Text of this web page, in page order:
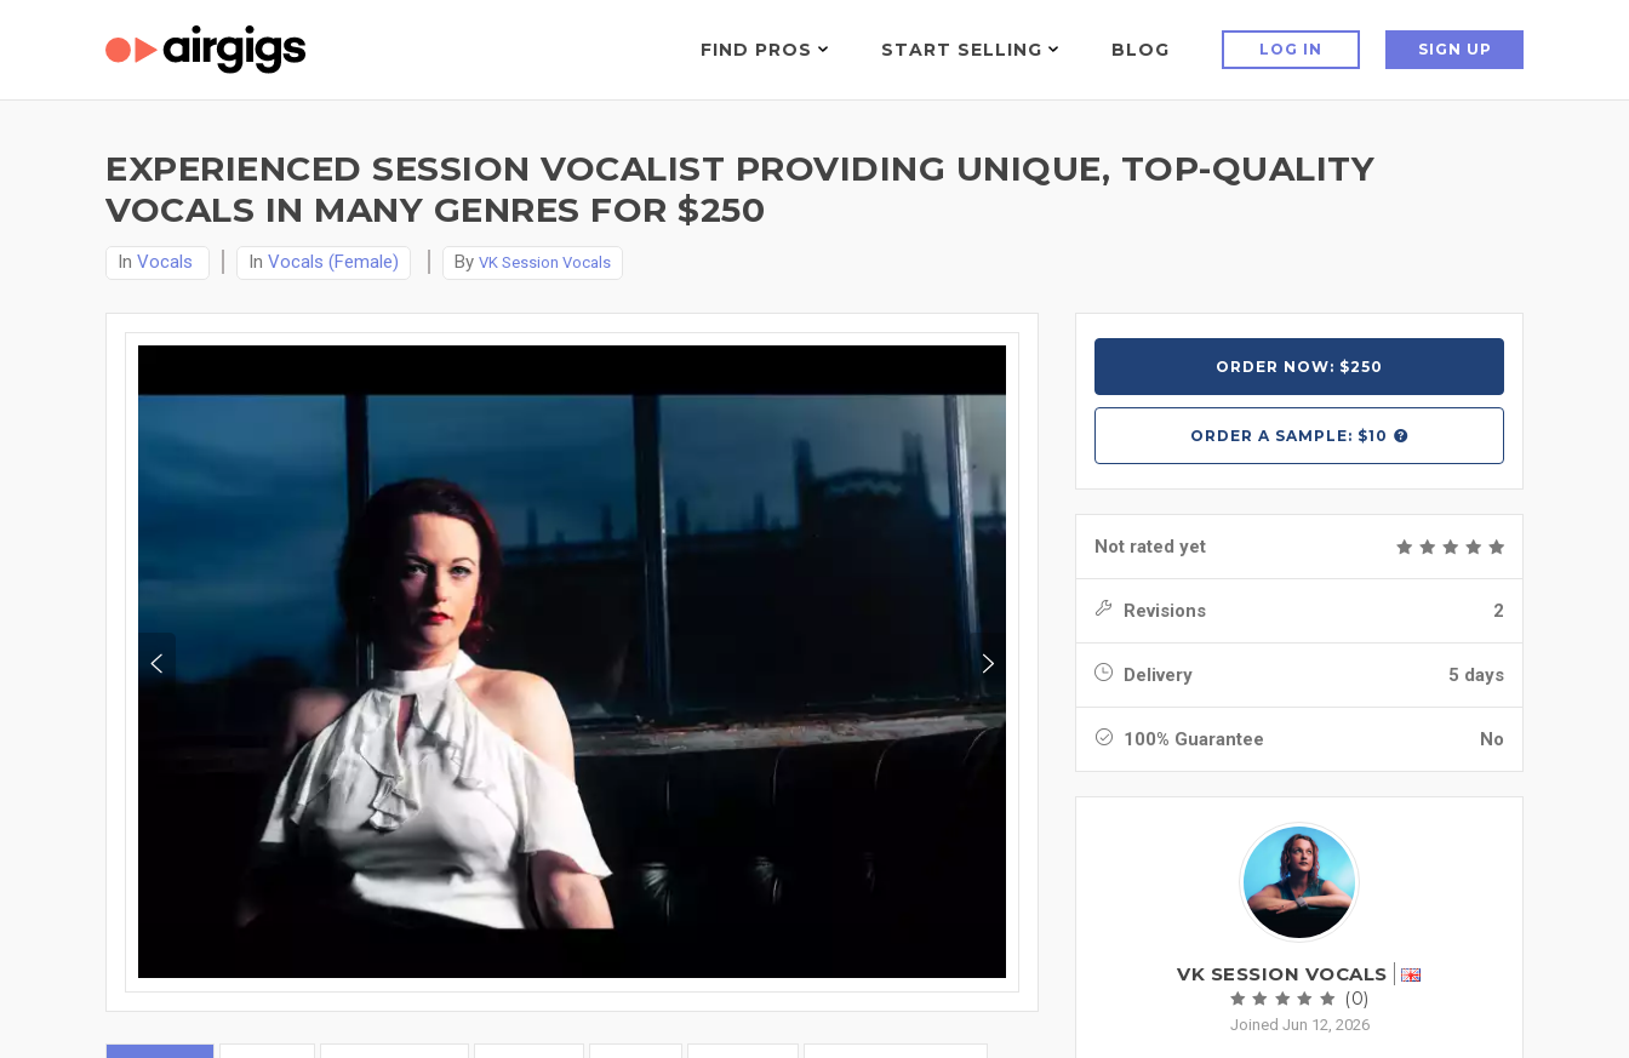
FIND PROS START SELLING BLOG LOG IN SIGN UP
EXPERIENCED SESSION VOCALIST PROVIDING UNIQUE, TOP-QUALITY
VOCALS IN MANY GENRES FOR $250
In Vocals In Vocals (Female) By VK Session Vocals
ORDER NOW: $250
ORDER A SAMPLE: $10
Not rated yet
Revisions 2
Delivery 5 days
100% Guarantee No
VK SESSION VOCALS
(0)
Joined Jun 12, 2026